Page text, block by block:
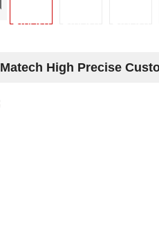
Matech High Precise